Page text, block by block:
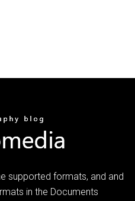
supported formats, and and
in the Documents